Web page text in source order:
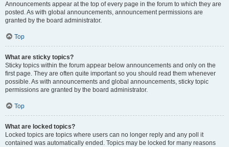
Announcements appear at the top of every page in the forum to which they are
posted. As with global announcements, announcement permissions are
granted by the board administrator.
Top
What are sticky topics?
Sticky topics within the forum appear below announcements and only on the
first page. They are often quite important so you should read them whenever
possible. As with announcements and global announcements, sticky topic
permissions are granted by the board administrator.
Top
What are locked topics?
Locked topics are topics where users can no longer reply and any poll it
contained was automatically ended. Topics may be locked for many reasons